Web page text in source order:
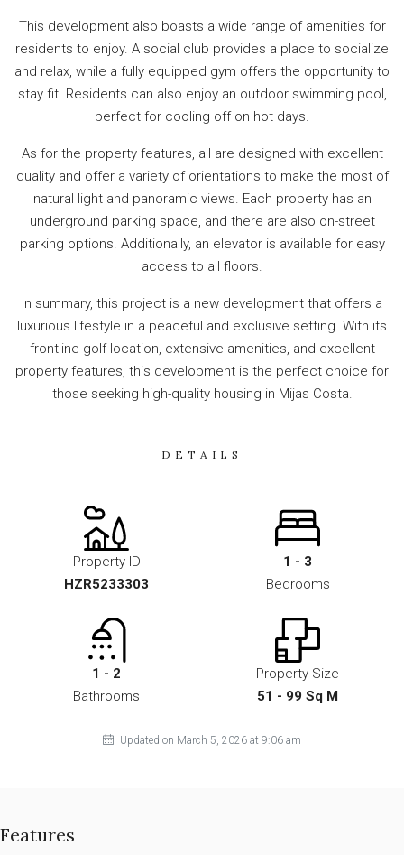
This development also boasts a wide range of amenities for
residents to enjoy. A social club provides a place to socialize
and relax, while a fully equipped gym offers the opportunity to
stay fit. Residents can also enjoy an outdoor swimming pool,
perfect for cooling off on hot days.
As for the property features, all are designed with excellent
quality and offer a variety of orientations to make the most of
natural light and panoramic views. Each property has an
underground parking space, and there are also on-street
parking options. Additionally, an elevator is available for easy
access to all floors.
In summary, this project is a new development that offers a
luxurious lifestyle in a peaceful and exclusive setting. With its
frontline golf location, extensive amenities, and excellent
property features, this development is the perfect choice for
those seeking high-quality housing in Mijas Costa.
DETAILS
Property ID
HZR5233303
1 - 3
Bedrooms
1 - 2
Bathrooms
Property Size
51 - 99 Sq M
Updated on March 5, 2026 at 9:06 am
Features